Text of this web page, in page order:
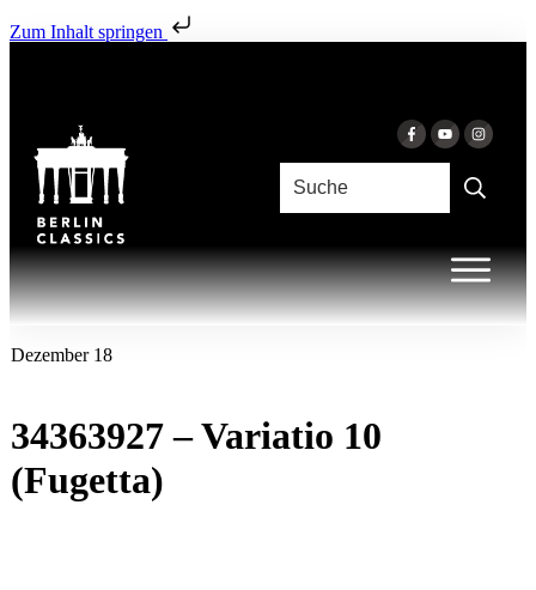
Zum Inhalt springen
Dezember 18
34363927 – Variatio 10
(Fugetta)